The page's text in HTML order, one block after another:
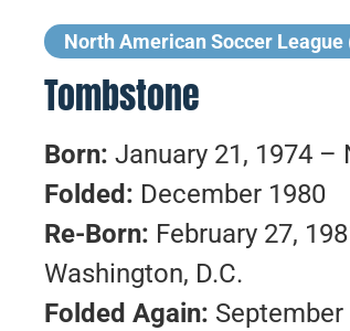
North American Soccer League
Tombstone
Born: January 21, 1974 –
Folded: December 1980
Re-Born: February 27,
Washington, D.C.
Folded Again: September